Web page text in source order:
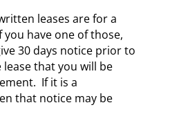
leases are for a
have one of those,
30 days notice prior to
that you will be
If it is a
that notice may be